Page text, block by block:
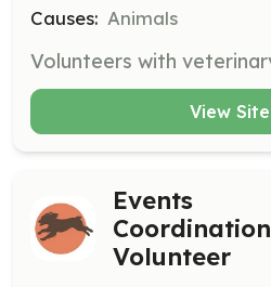
Causes: Animals
View Site
Events
Coordination
Volunteer